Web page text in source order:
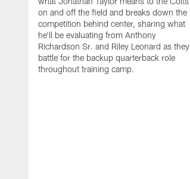
on and off the field and breaks down the
competition behind center, sharing what
he'll be evaluating from Anthony
Richardson Sr. and Riley Leonard as they
battle for the backup quarterback role
throughout training camp.